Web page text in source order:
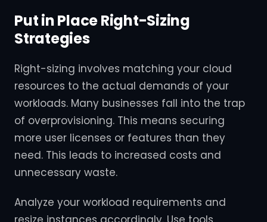
Put in Place Right-Sizing
Strategies
Right-sizing involves matching your cloud
resources to the actual demands of your
workloads. Many businesses fall into the trap
of overprovisioning. This means securing
more user licenses or features than they
need. This leads to increased costs and
unnecessary waste.
Analyze your workload requirements and